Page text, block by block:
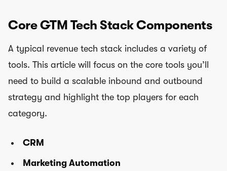
Core GTM Tech Stack Components
A typical revenue tech stack includes a variety of
tools. This article will focus on the core tools you’ll
need to build a scalable inbound and outbound
strategy and highlight the top players for each
category.
CRM
Marketing Automation